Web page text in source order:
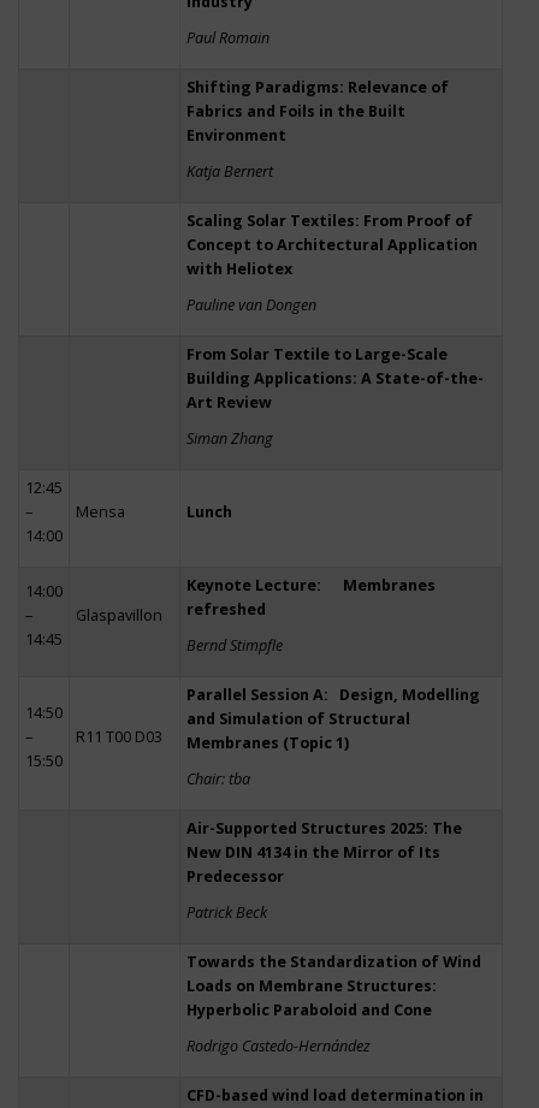
Paul Romain
Shifting Paradigms: Relevance of
Fabrics and Foils in the Built
Environment
Katja Bernert
Scaling Solar Textiles: From Proof of
Concept to Architectural Application
with Heliotex
Pauline van Dongen
From Solar Textile to Large-Scale
Building Applications: A State-of-the-
Art Review
Siman Zhang
12:45
–
14:00
Mensa Lunch
14:00
–
14:45
Glaspavillon
Keynote Lecture: Membranes
refreshed
Bernd Stimpfle
14:50
–
15:50
R11 T00 D03
Parallel Session A: Design, Modelling
and Simulation of Structural
Membranes (Topic 1)
Chair: tba
Air-Supported Structures 2025: The
New DIN 4134 in the Mirror of Its
Predecessor
Patrick Beck
Towards the Standardization of Wind
Loads on Membrane Structures:
Hyperbolic Paraboloid and Cone
Rodrigo Castedo-Hernández
CFD-based wind load determination in